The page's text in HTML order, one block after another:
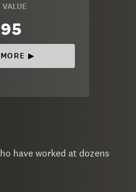
VALUE
▶︎
have worked at dozens